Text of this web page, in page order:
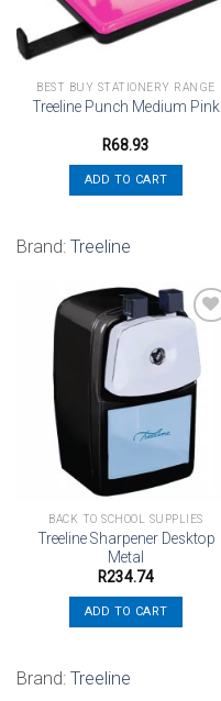
BEST BUY STATIONERY RANGE
Treeline Punch Medium Pink
R68.93
ADD TO CART
Brand: Treeline
Add to
wishlist
BACK TO SCHOOL SUPPLIES
Treeline Sharpener Desktop
Metal
R234.74
ADD TO CART
Brand: Treeline